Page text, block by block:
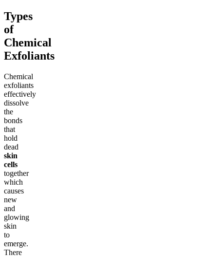
Types
of
Chemical
Exfoliants
Chemical
exfoliants
effectively
dissolve
the
bonds
that
hold
dead
skin
cells
together
which
causes
new
and
glowing
skin
to
emerge.
There